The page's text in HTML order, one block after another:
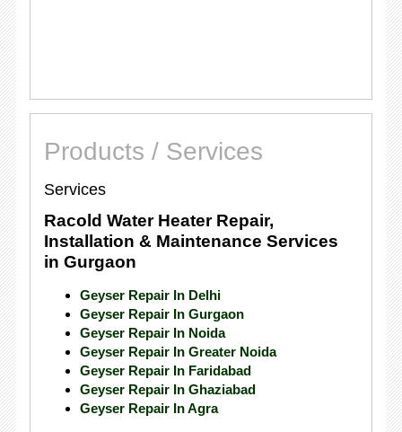
Products / Services
Services
Racold Water Heater Repair,
Installation & Maintenance Services
in Gurgaon
Geyser Repair In Delhi
Geyser Repair In Gurgaon
Geyser Repair In Noida
Geyser Repair In Greater Noida
Geyser Repair In Faridabad
Geyser Repair In Ghaziabad
Geyser Repair In Agra